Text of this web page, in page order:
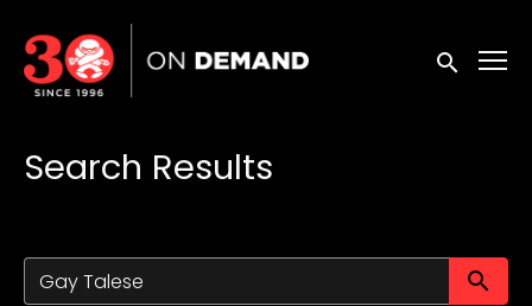
Accessibility Links
Submit
Search Results